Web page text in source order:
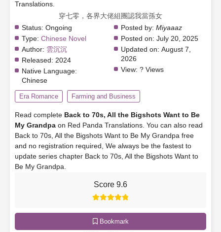
Score 9.6
Bookmark
Translations.
穿七零，各界大佬組團認我當孫女
Status: Ongoing
Type: Chinese Novel
Author: 雲沉沉
Released: 2024
Native Language:
Chinese
Posted by: Miyaaaz
Posted on: July 20, 2025
Updated on: August 7,
2026
View: ? Views
Era Romance Farming and Business
Read complete Back to 70s, All the Bigshots Want to Be
My Grandpa on Red Panda Translations. You can also read
Back to 70s, All the Bigshots Want to Be My Grandpa free
and no registration required, We always be the fastest to
update series chapter Back to 70s, All the Bigshots Want to
Be My Grandpa.